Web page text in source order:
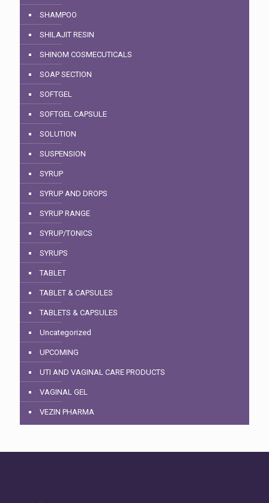
SHAMPOO
SHILAJIT RESIN
SHINOM COSMECUTICALS
SOAP SECTION
SOFTGEL
SOFTGEL CAPSULE
SOLUTION
SUSPENSION
SYRUP
SYRUP AND DROPS
SYRUP RANGE
SYRUP/TONICS
SYRUPS
TABLET
TABLET & CAPSULES
TABLETS & CAPSULES
Uncategorized
UPCOMING
UTI AND VAGINAL CARE PRODUCTS
VAGINAL GEL
VEZIN PHARMA